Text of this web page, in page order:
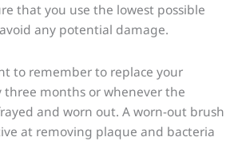
that you use the lowest possible
any potential damage.
to remember to replace your
months or whenever the
and worn out. A worn-out brush
at removing plaque and bacteria